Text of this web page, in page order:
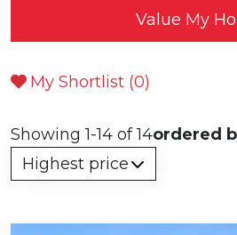
Value My
My Shortlist (0)
Showing 1-14 of 14ordered